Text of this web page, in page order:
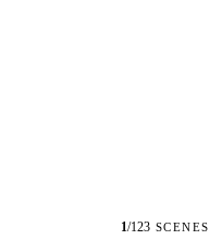
1/123 SCENES